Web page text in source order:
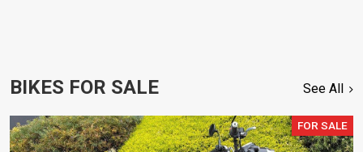
BIKES FOR SALE See All
FOR SALE